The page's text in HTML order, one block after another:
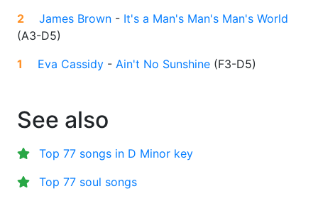
2
James Brown - It's a Man's Man's Man's World
(A3-D5)
1
Eva Cassidy - Ain't No Sunshine (F3-D5)
See also
Top 77 songs in D Minor key
Top 77 soul songs